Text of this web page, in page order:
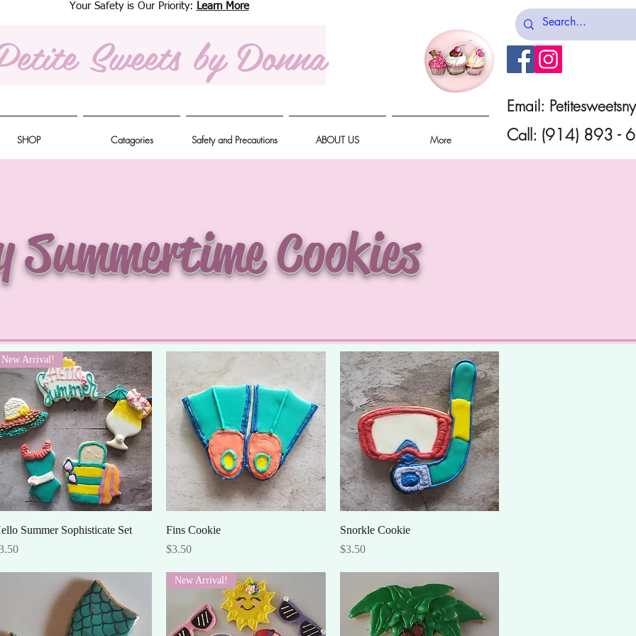
Your Safety is Our Priority: Learn More
Sweetsby Donna
Email:
SHOP Catagories Safety and Precautions ABOUT US More Call: (914) 893 -
Summertime Cookies
Quick View
New Arrival!
Summer Sophisticate Set
Fins Cookie
Price
$3.50
Quick View
Snorkle Cookie
Price
$3.50
New Arrival!